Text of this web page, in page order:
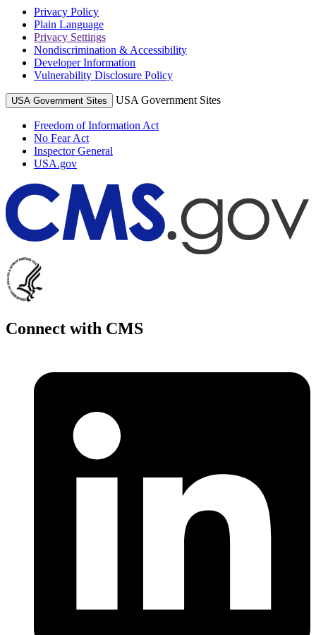
Privacy Policy
Plain Language
Privacy Settings
Nondiscrimination & Accessibility
Developer Information
Vulnerability Disclosure Policy
USA Government Sites USA Government Sites
Freedom of Information Act
No Fear Act
Inspector General
USA.gov
Connect with CMS